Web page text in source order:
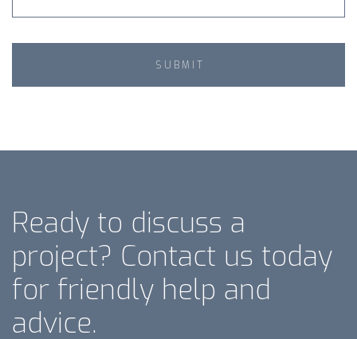
Ready to discuss a
project? Contact us today
for friendly help and
advice.